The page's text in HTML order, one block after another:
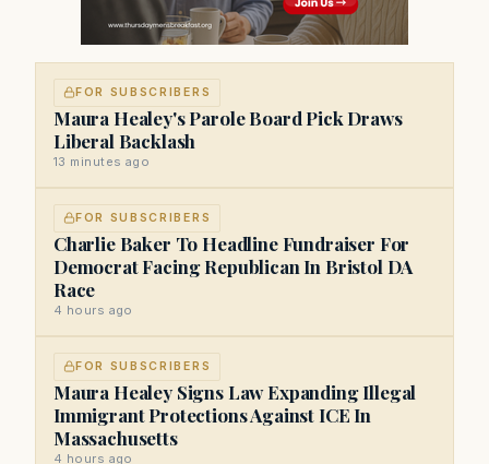
FOR SUBSCRIBERS
Maura Healey's Parole Board Pick Draws
Liberal Backlash
13 minutes ago
FOR SUBSCRIBERS
Charlie Baker To Headline Fundraiser For
Democrat Facing Republican In Bristol DA
Race
4 hours ago
FOR SUBSCRIBERS
Maura Healey Signs Law Expanding Illegal
Immigrant Protections Against ICE In
Massachusetts
4 hours ago